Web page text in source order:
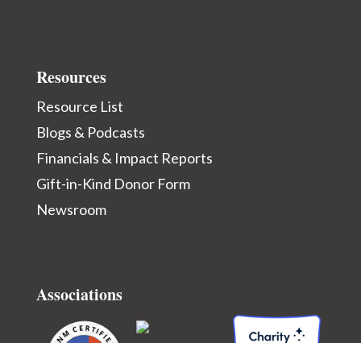
Resources
Resource List
Blogs & Podcasts
Financials & Impact Reports
Gift-in-Kind Donor Form
Newsroom
Associations